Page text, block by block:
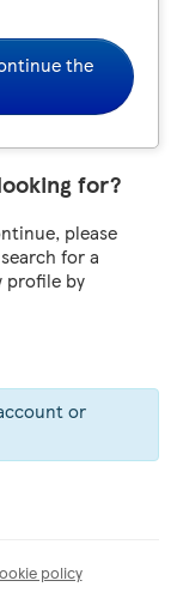
the
for?
please
for a
profile by
or
policy